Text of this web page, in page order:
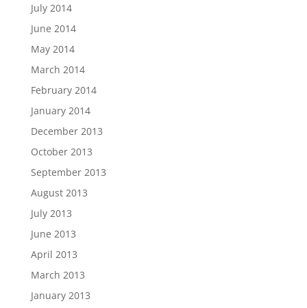
July 2014
June 2014
May 2014
March 2014
February 2014
January 2014
December 2013
October 2013
September 2013
August 2013
July 2013
June 2013
April 2013
March 2013
January 2013